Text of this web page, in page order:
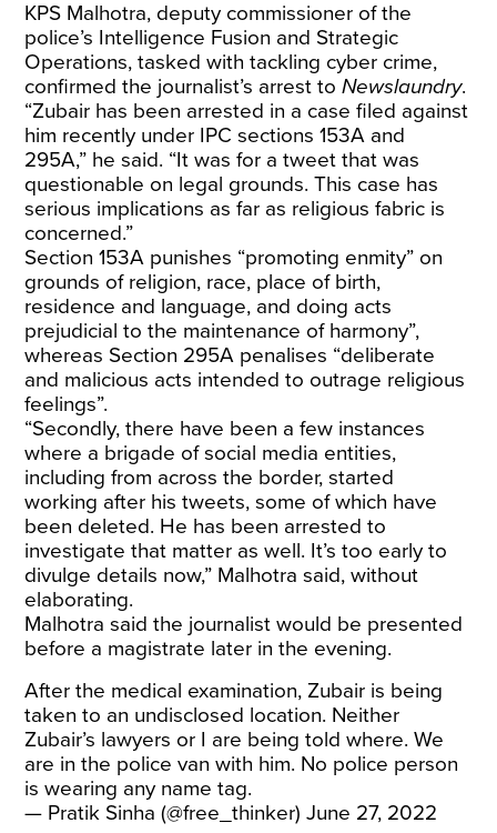
KPS Malhotra, deputy commissioner of the
police’s Intelligence Fusion and Strategic
Operations, tasked with tackling cyber crime,
confirmed the journalist’s arrest toNewslaundry.
“Zubair has been arrested in a case filed against
him recently under IPC sections 153A and
295A,” he said. “It was for a tweet that was
questionable on legal grounds. This case has
serious implications as far as religious fabric is
concerned.”
Section 153A punishes “promoting enmity” on
grounds of religion, race, place of birth,
residence and language, and doing acts
prejudicial to the maintenance of harmony”,
whereas Section 295A penalises “deliberate
and malicious acts intended to outrage religious
feelings”.
“Secondly, there have been a few instances
where a brigade of social media entities,
including from across the border, started
working after his tweets, some of which have
been deleted. He has been arrested to
investigate that matter as well. It’s too early to
divulge details now,” Malhotra said, without
elaborating.
Malhotra said the journalist would be presented
before a magistrate later in the evening.
After the medical examination, Zubair is being
taken to an undisclosed location. Neither
Zubair’s lawyers or I are being told where. We
are in the police van with him. No police person
is wearing any name tag.
— Pratik Sinha (@free_thinker)June 27, 2022